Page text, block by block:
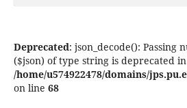
Deprecated: json_decode(): Passing
($json) of type string is deprecated in
/home/u574922478/domains/
on line 68